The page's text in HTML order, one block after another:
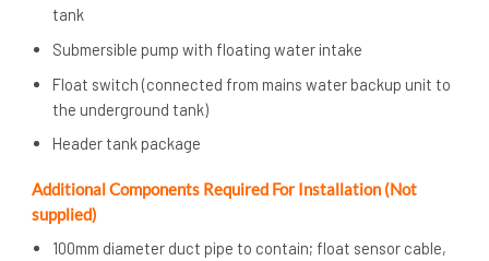
tank
Submersible pump with floating water intake
Float switch (connected from mains water backup unit to
the underground tank)
Header tank package
Additional Components Required For Installation (Not
supplied)
100mm diameter duct pipe to contain; float sensor cable,